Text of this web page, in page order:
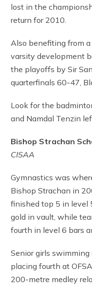
lost in the
return for 2010.
Also benefiting from
varsity development
the playoffs by Sir
quarterfinals 60-47,
Look for the
and Namdal Tenzin
Bishop Strachan
CISAA
Gymnastics was
Bishop Strachan in
finished top 5 in level
gold in vault, while
fourth in level 6 bars
Senior girls
placing fourth at
200-metre medley